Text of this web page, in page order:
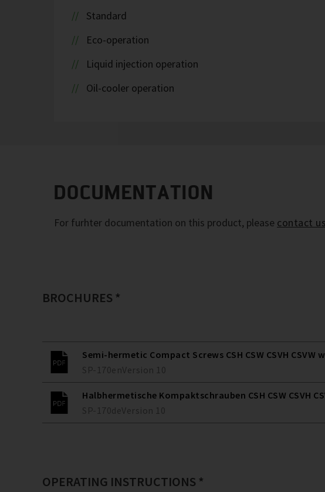
Standard
Eco-operation
Liquid injection operation
Oil-cooler operation
DOCUMENTATION
For furhter documentation on this product, please contact us
BROCHURES *
Semi-hermetic Compact Screws CSH CSW CSVH CSVW
SP-170enVersion 10
Halbhermetische Kompaktschrauben CSH CSW CSVH
SP-170deVersion 10
OPERATING INSTRUCTIONS *